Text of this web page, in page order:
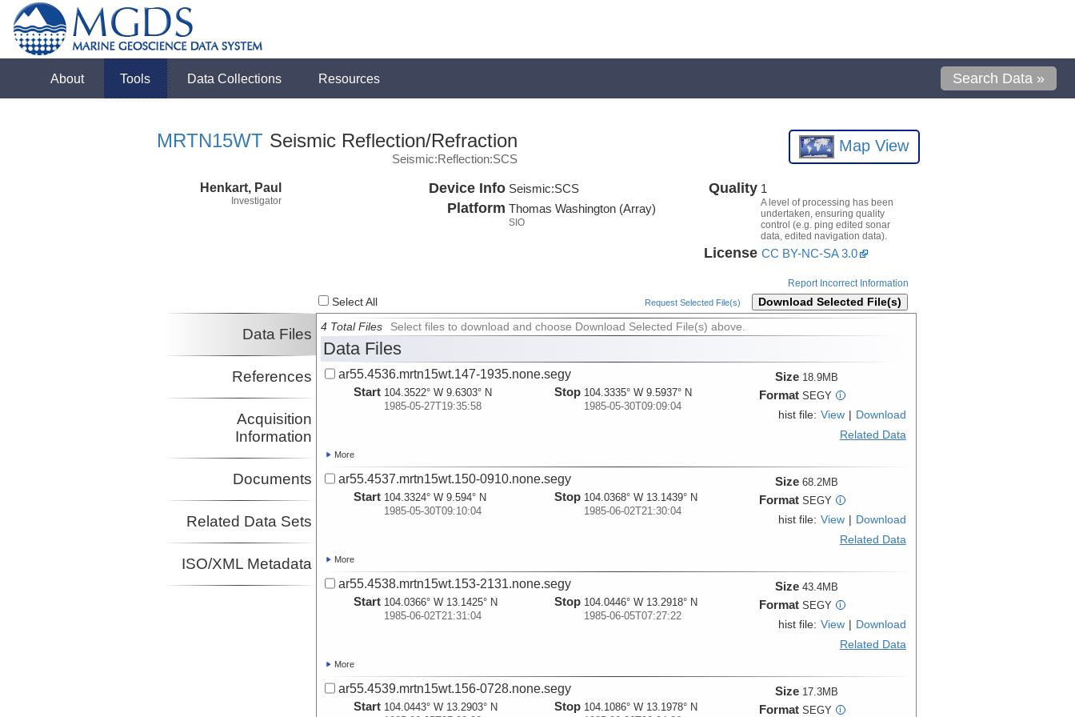
About Tools Data Collections Resources Search Data »
MRTN15WT Seismic Reflection/Refraction
Seismic:Reflection:SCS
Map View
Henkart, Paul
Investigator
Device Info Seismic:SCS
Platform Thomas Washington (Array)
SIO
Quality 1
A level of processing has been
undertaken, ensuring quality
control (e.g. ping edited sonar
data, edited navigation data).
License CC BY-NC-SA 3.0
Report Incorrect Information
Select All Request Selected File(s) Download Selected File(s)
Data Files
References
Acquisition
Information
Documents
Related Data Sets
ISO/XML Metadata
4 Total Files Select files to download and choose Download Selected File(s) above.
Data Files
ar55.4536.mrtn15wt.147-1935.none.segy
Start 104.3522° W 9.6303° N
1985-05-27T19:35:58
Stop 104.3335° W 9.5937° N
1985-05-30T09:09:04
Size 18.9MB
Format SEGY i
hist file: View
Download
Related Data
More
ar55.4537.mrtn15wt.150-0910.none.segy
Start 104.3324° W 9.594° N
1985-05-30T09:10:04
Stop 104.0368° W 13.1439° N
1985-06-02T21:30:04
Size 68.2MB
Format SEGY i
hist file: View
Download
Related Data
More
ar55.4538.mrtn15wt.153-2131.none.segy
Start 104.0366° W 13.1425° N
1985-06-02T21:31:04
Stop 104.0446° W 13.2918° N
1985-06-05T07:27:22
Size 43.4MB
Format SEGY i
hist file: View
Download
Related Data
More
ar55.4539.mrtn15wt.156-0728.none.segy
Start 104.0443° W 13.2903° N
Stop 104.1086° W 13.1978° N
Size 17.3MB
Format SEGY i